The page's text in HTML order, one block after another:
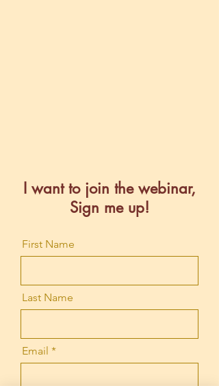
I want to join the webinar,
Sign me up!
First Name
Last Name
Email